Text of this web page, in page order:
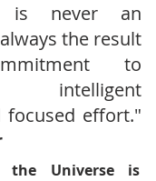
is never an
the result
to
intelligent
the Universe is